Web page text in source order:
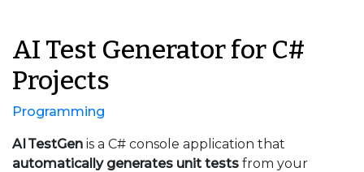
AI Test Generator for C#
Projects
Programming
AI TestGen is a C# console application that
automatically generates unit tests from your